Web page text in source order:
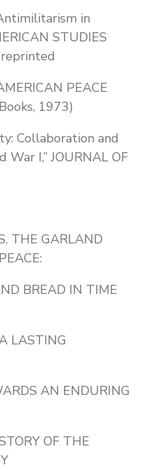
in
STUDIES
PEACE
1973)
Collaboration and
I,” JOURNAL OF
THE GARLAND
BREAD IN TIME
LASTING
AN ENDURING
OF THE